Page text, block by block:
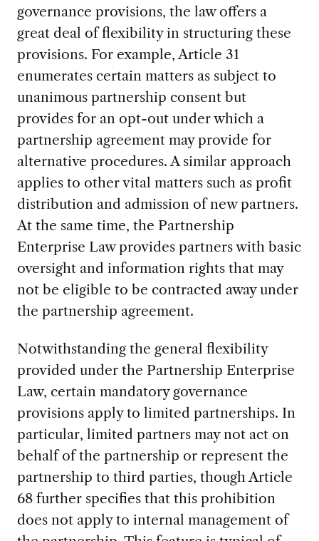
governance provisions, the law offers a
great deal of flexibility in structuring these
provisions. For example, Article 31
enumerates certain matters as subject to
unanimous partnership consent but
provides for an opt-out under which a
partnership agreement may provide for
alternative procedures. A similar approach
applies to other vital matters such as profit
distribution and admission of new partners.
At the same time, the Partnership
Enterprise Law provides partners with basic
oversight and information rights that may
not be eligible to be contracted away under
the partnership agreement.
Notwithstanding the general flexibility
provided under the Partnership Enterprise
Law, certain mandatory governance
provisions apply to limited partnerships. In
particular, limited partners may not act on
behalf of the partnership or represent the
partnership to third parties, though Article
68 further specifies that this prohibition
does not apply to internal management of